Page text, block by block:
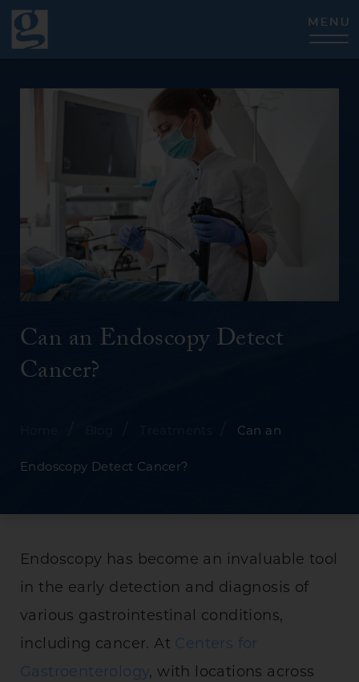
Can an Endoscopy Detect
Cancer?
Can an
Endoscopy Detect Cancer?
Endoscopy has become an invaluable tool
in the early detection and diagnosis of
various gastrointestinal conditions,
including cancer. At Centers for
Gastroenterology, with locations across